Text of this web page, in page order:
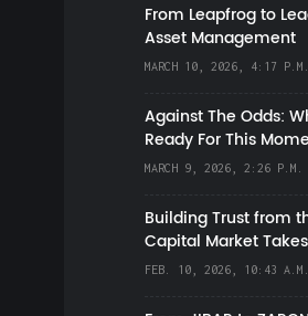
From Leapfrog to
Asset Management
MARCH 10, 2026, 4:17 P.M.
Against The Odds:
Ready For This
MARCH 9, 2026, 2:26 P.M.
Building Trust from
Capital Market
FEB. 10, 2026, 10:43 A.M.